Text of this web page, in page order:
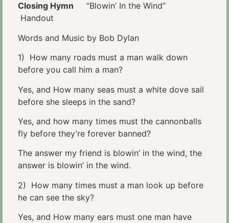
Closing Hymn
“Blowin’ In the Wind”
Handout
Words and Music by Bob Dylan
1) How many roads must a man walk down
before you call him a man?
Yes, and How many seas must a white dove sail
before she sleeps in the sand?
Yes, and how many times must the cannonballs
fly before they’re forever banned?
The answer my friend is blowin’ in the wind, the
answer is blowin’ in the wind.
2) How many times must a man look up before
he can see the sky?
Yes, and How many ears must one man have